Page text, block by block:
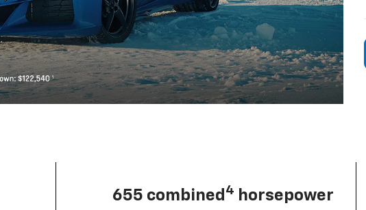
655 combined 4 horsepower